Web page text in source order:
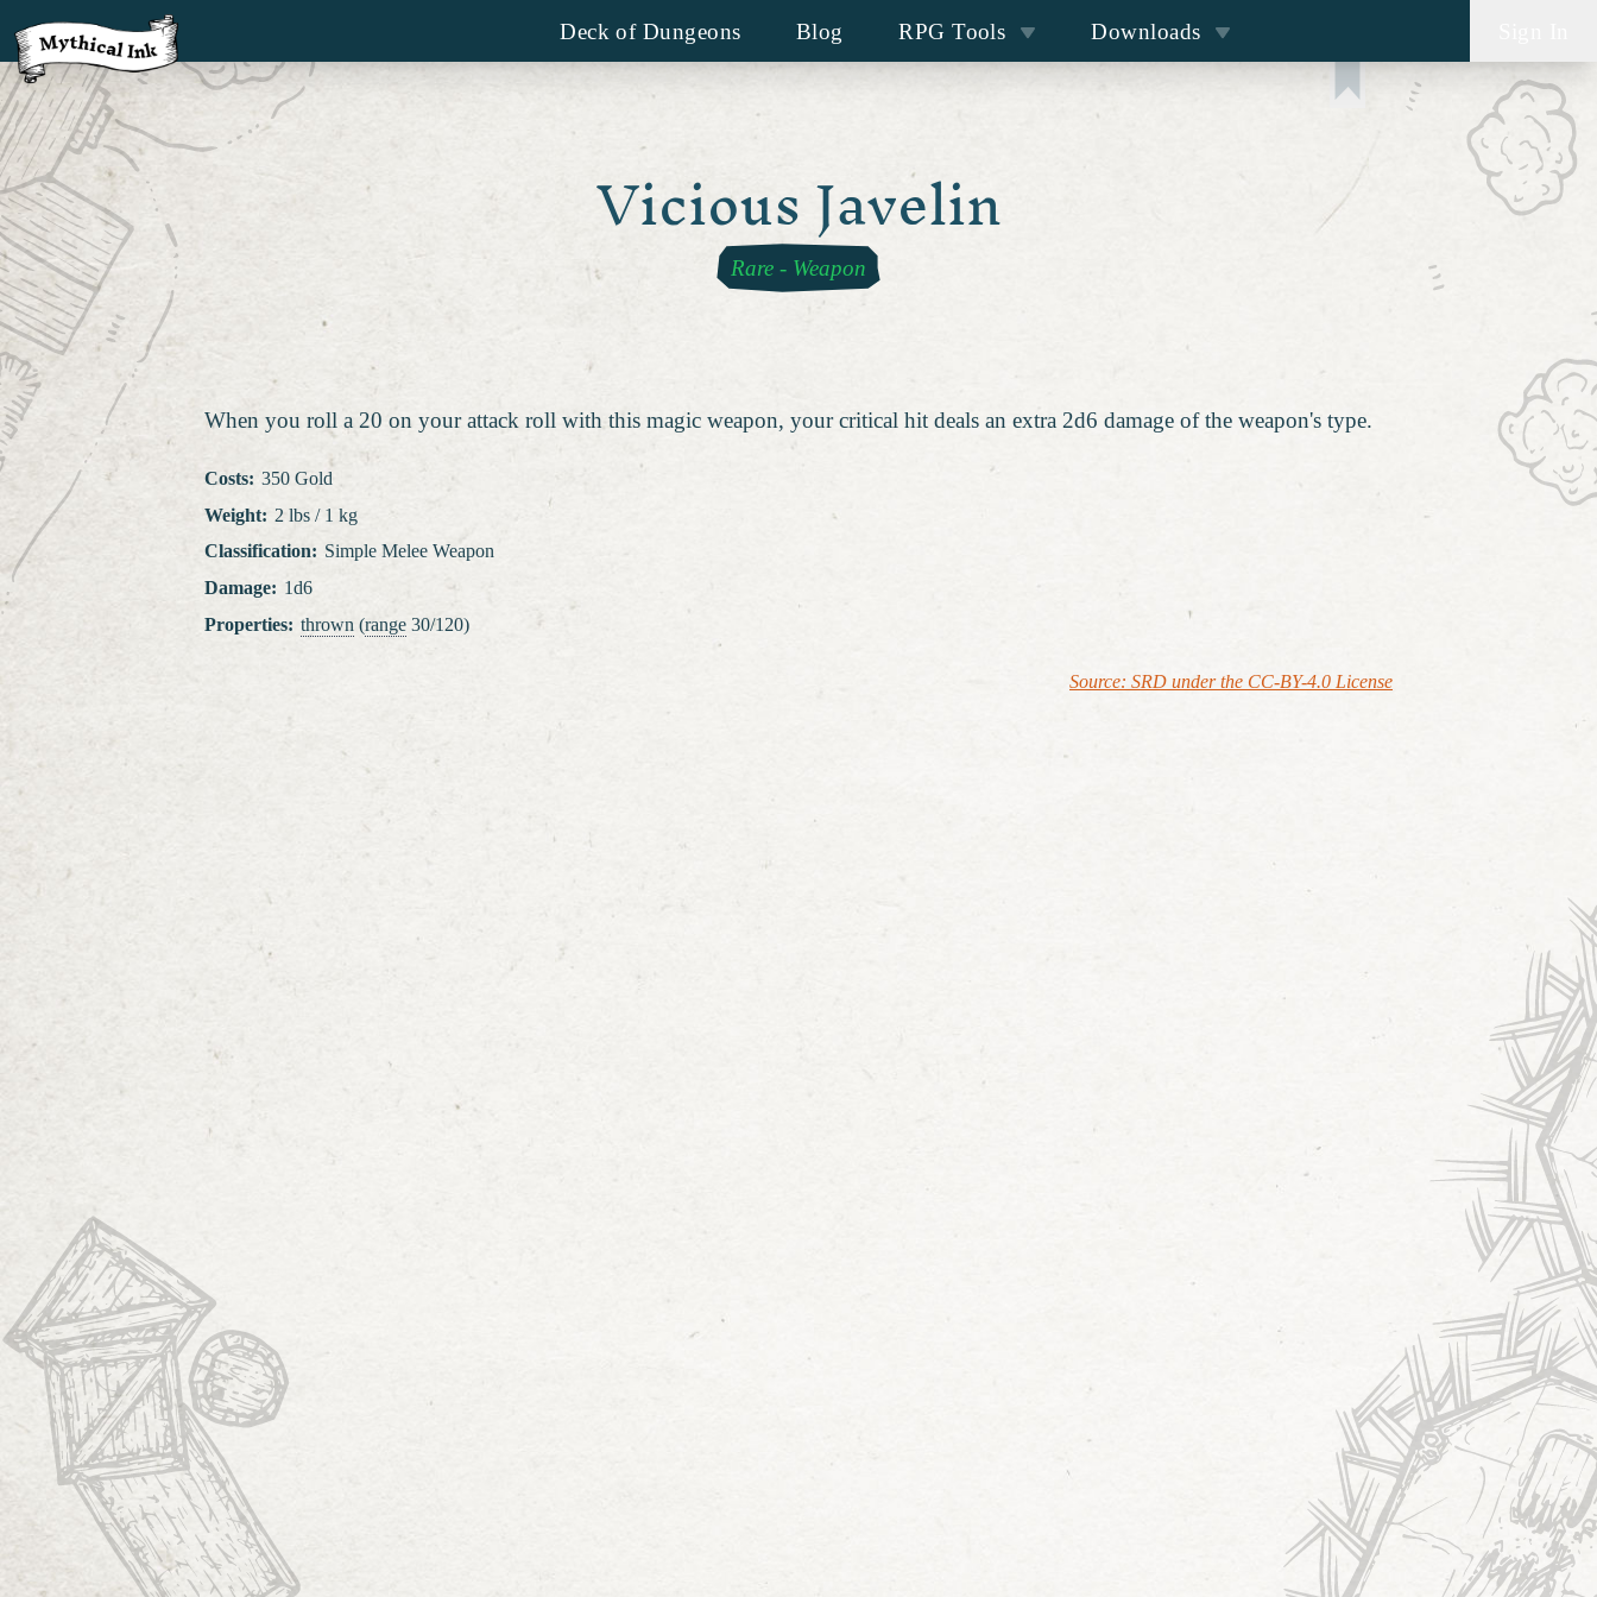
Deck of Dungeons Blog RPG Tools Downloads
Vicious Javelin
Rare - Weapon
When you roll a 20 on your attack roll with this magic weapon, your critical hit deals an extra 2d6 damage of the weapon's type.
Costs: 350 Gold
Weight: 2 lbs / 1 kg
Classification: Simple Melee Weapon
Damage: 1d6
Properties: thrown(range30/120)
Source: SRD under the CC-BY-4.0 License